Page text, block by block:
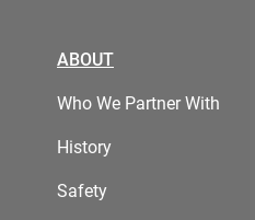
ABOUT
Who We Partner With
History
Safety